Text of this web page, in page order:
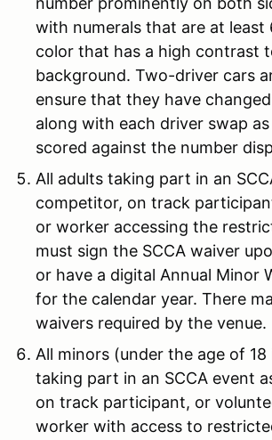
with numerals that are at least
color that has a high contrast
background. Two-driver cars
ensure that they have
along with each driver swap
scored against the number
All adults taking part in an
competitor, on track
or worker accessing the
must sign the SCCA waiver
or have a digital Annual Minor
for the calendar year. There
waivers required by the venue.
All minors (under the age of 18
taking part in an SCCA event
on track participant, or
worker with access to